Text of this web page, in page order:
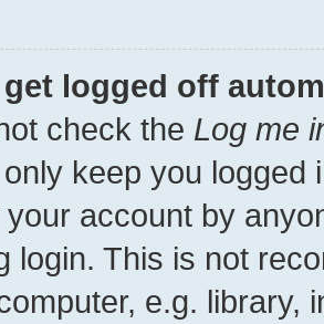
logged off
check the Log me
keep you
account by
login. This is not
e.g. library,